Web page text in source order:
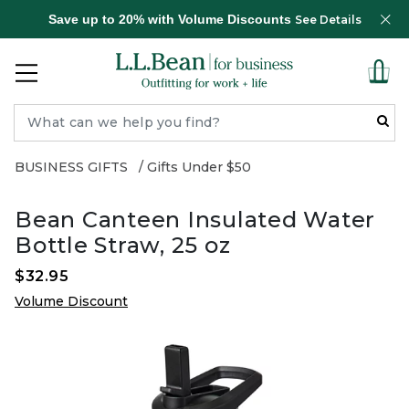
Save up to 20% with Volume Discounts See Details
BUSINESS GIFTS Gifts Under $50
Bean Canteen Insulated Water
Bottle Straw, 25 oz
$32.95
Volume Discount